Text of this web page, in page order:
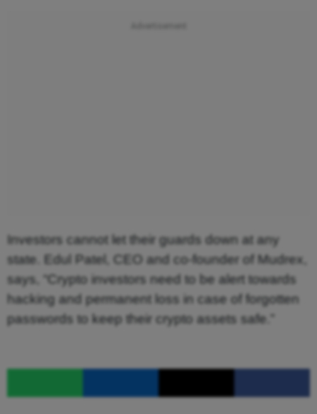
Investors cannot let their guards down at any
state. Edul Patel, CEO and co-founder of Mudrex,
says, “Crypto investors need to be alert towards
hacking and permanent loss in case of forgotten
passwords to keep their crypto assets safe.”